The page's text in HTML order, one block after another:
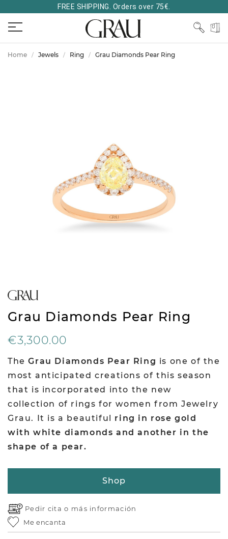
FREE SHIPPING. Orders over 75€.
Home Jewels Ring Grau Diamonds Pear Ring
Grau Diamonds Pear Ring
€3,300.00
TheGrau Diamonds Pear Ring is one of the
most anticipated creations of this season
that is incorporated into the new
collection of rings for women from Jewelry
Grau. It is a beautiful ring in rose gold
with white diamonds and another in the
shape of a pear.
Shop
Pedir cita o más información
Me encanta